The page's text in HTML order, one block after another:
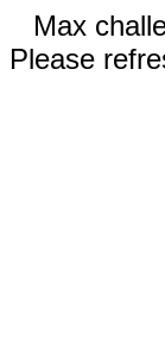
Max
Please